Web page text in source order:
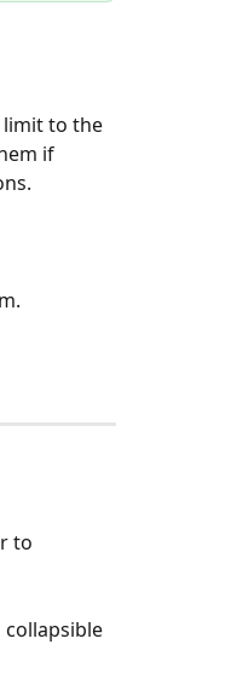
to the
if
to
collapsible